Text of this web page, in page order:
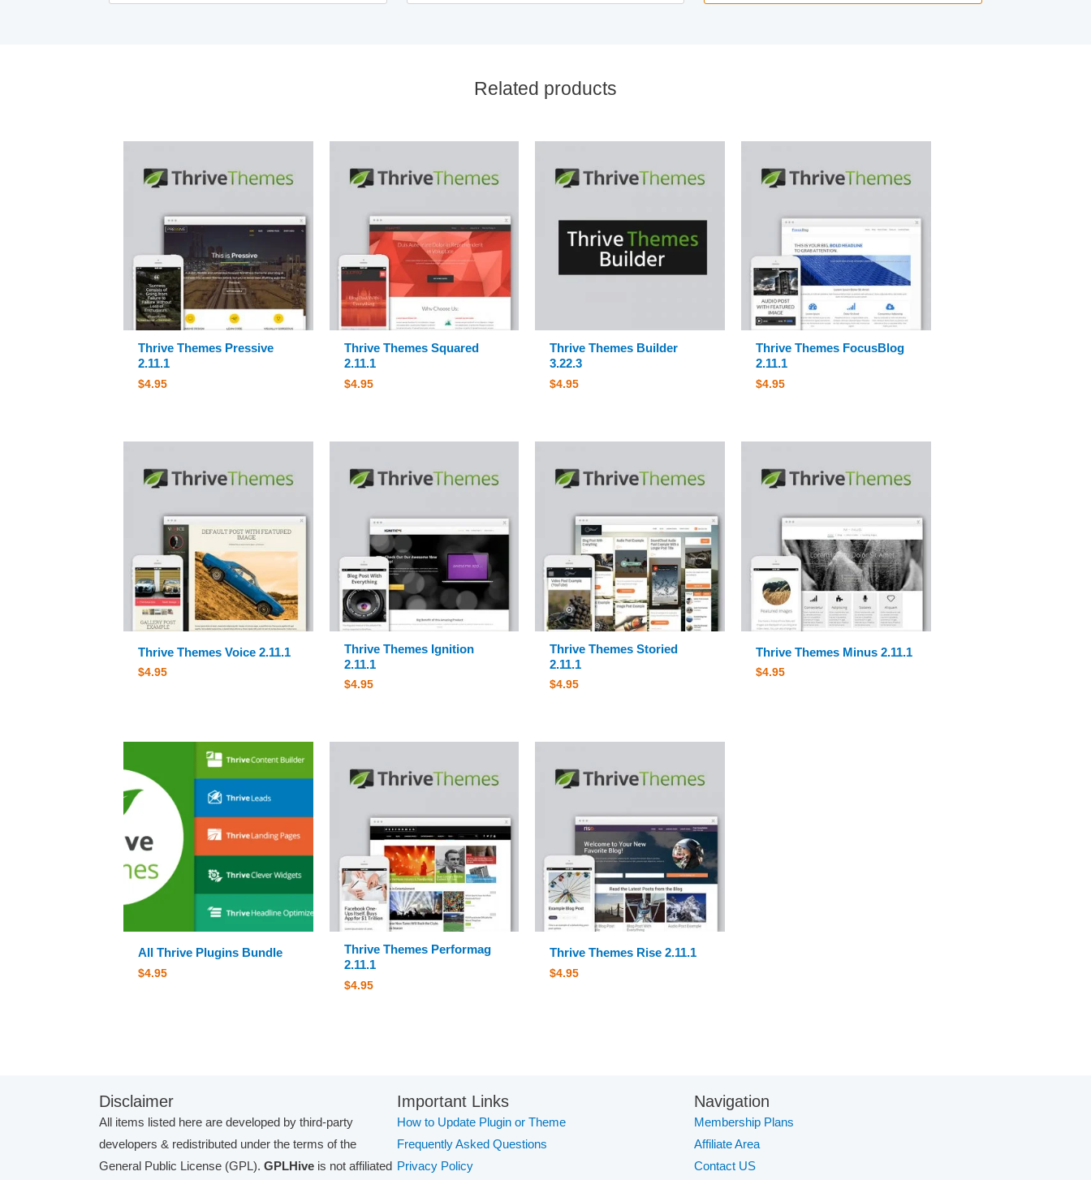
Related products
Thrive Themes Pressive
2.11.1
$4.95
Thrive Themes Squared
2.11.1
$4.95
Thrive Themes Builder
3.22.3
$4.95
Thrive Themes FocusBlog
2.11.1
$4.95
Thrive Themes Voice 2.11.1
$4.95
Thrive Themes Ignition
2.11.1
$4.95
Thrive Themes Storied
2.11.1
$4.95
Thrive Themes Minus 2.11.1
$4.95
All Thrive Plugins Bundle
$4.95
Thrive Themes Performag
2.11.1
$4.95
Thrive Themes Rise 2.11.1
$4.95
Disclaimer
All items listed here are developed by third-party
developers & redistributed under the terms of the
General Public License (GPL). GPLHive is not affiliated
Important Links
How to Update Plugin or Theme
Frequently Asked Questions
Privacy Policy
Navigation
Membership Plans
Affiliate Area
Contact US